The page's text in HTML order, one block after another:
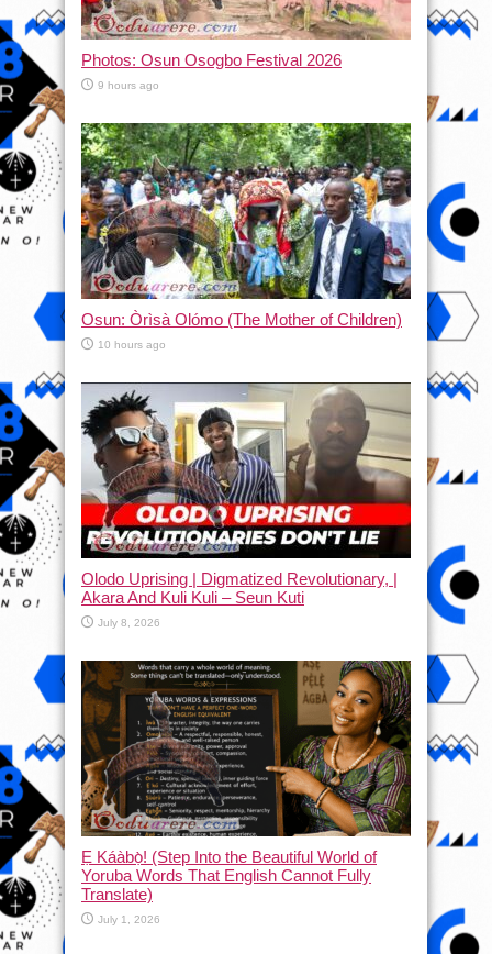
Photos: Osun Osogbo Festival 2026
9 hours ago
Osun: Òrìsà Olómo (The Mother of Children)
10 hours ago
Olodo Uprising | Digmatized Revolutionary, |
Akara And Kuli Kuli – Seun Kuti
July 8, 2026
Ẹ Káàbọ̀! (Step Into the Beautiful World of
Yoruba Words That English Cannot Fully
Translate)
July 1, 2026